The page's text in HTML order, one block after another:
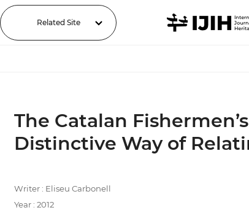
Related Site
The Catalan
Distinctive Way of
Writer : Eliseu Carbonell
Year : 2012